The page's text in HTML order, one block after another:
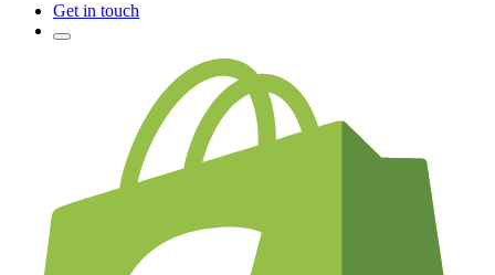
Get in touch